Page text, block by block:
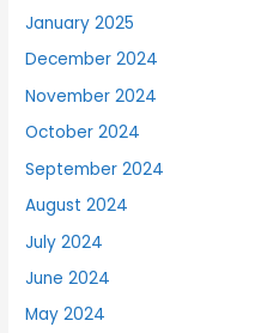
January 2025
December 2024
November 2024
October 2024
September 2024
August 2024
July 2024
June 2024
May 2024